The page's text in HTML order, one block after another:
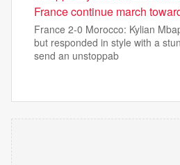
France continue march
France 2-0 Morocco: Kylian
but responded in style with a
send an unstoppab